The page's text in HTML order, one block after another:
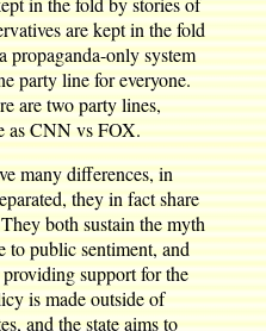
are kept in the fold
propaganda-only system
party line for everyone.
are two party lines,
as CNN vs FOX.
many differences, in
they in fact share
both sustain the myth
to public sentiment, and
support for the
is made outside of
and the state aims to